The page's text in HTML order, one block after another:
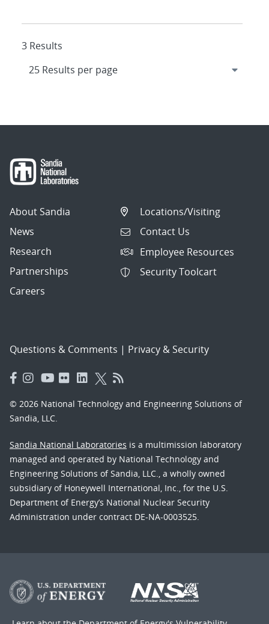
3 Results
About Sandia
News
Research
Partnerships
Careers
Locations/Visiting
Contact Us
Employee Resources
Security Toolcart
Questions & Comments | Privacy & Security
© 2026 National Technology and Engineering Solutions of
Sandia, LLC.
Sandia National Laboratories is a multimission laboratory
managed and operated by National Technology and
Engineering Solutions of Sandia, LLC., a wholly owned
subsidiary of Honeywell International, Inc., for the U.S.
Department of Energy’s National Nuclear Security
Administration under contract DE-NA-0003525.